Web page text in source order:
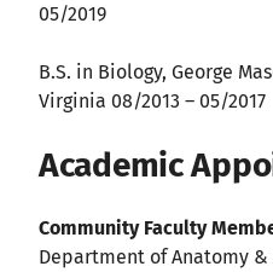
05/2019
B.S. in Biology, George
Virginia 08/2013 – 05/2017
Academic
Community Faculty
Department of Anatomy &